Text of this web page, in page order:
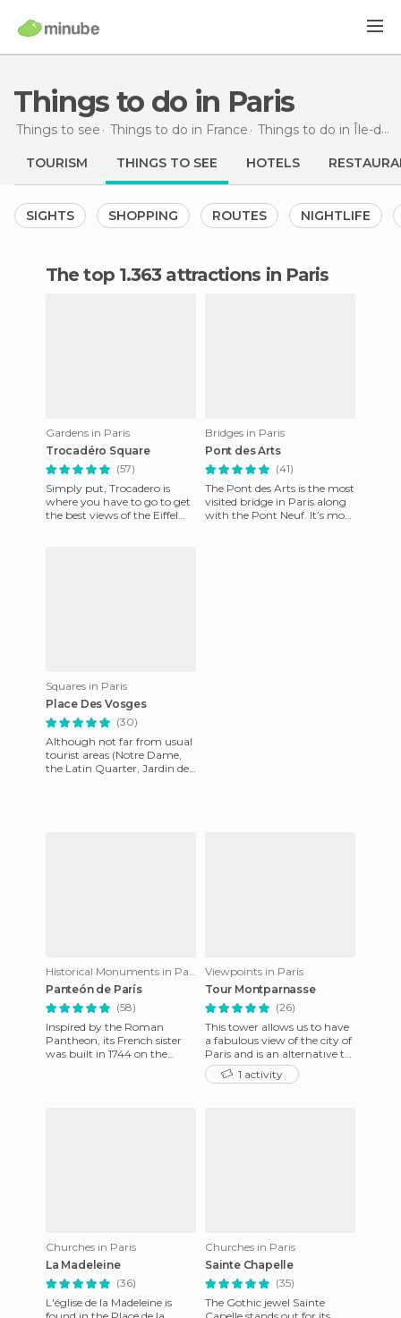
Things to do in Paris
Things to see Things to do in France Things to do in Île-de-France
TOURISM THINGS TO SEE HOTELS
SIGHTS SHOPPING ROUTES NIGHTLIFE
The top 1.363 attractions in Paris
Gardens in Paris
Trocadéro Square
(57)
Simply put, Trocadero is
where you have to go to get
the best views of the Eiffel
Bridges in Paris
Pont des Arts
(41)
The Pont des Arts is the most
visited bridge in Paris along
with the Pont Neuf. It’s more
Squares in Paris
Place Des Vosges
(30)
Although not far from usual
tourist areas (Notre Dame,
the Latin Quarter, Jardin des
Historical Monuments in Paris
Panteón de París
(58)
Inspired by the Roman
Pantheon, its French sister
was built in 1744 on the
Viewpoints in Paris
Tour Montparnasse
(26)
This tower allows us to have
a fabulous view of the city of
Paris and is an alternative to
the typical climb of the Eiffel
Tower,1 activity
Churches in Paris
La Madeleine
(36)
L'église de la Madeleine is
Churches in Paris
Sainte Chapelle
(35)
The Gothic jewel Sainte